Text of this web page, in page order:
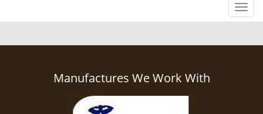
T
o
g
Manufactures We Work With